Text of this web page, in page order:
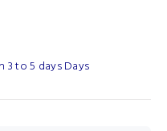
to 5 days Days